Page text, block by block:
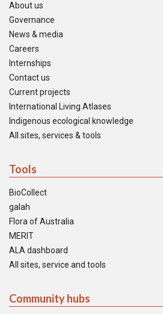
About us
Governance
News & media
Careers
Internships
Contact us
Current projects
International Living Atlases
Indigenous ecological knowledge
All sites, services & tools
Tools
BioCollect
galah
Flora of Australia
MERIT
ALA dashboard
All sites, service and tools
Community hubs